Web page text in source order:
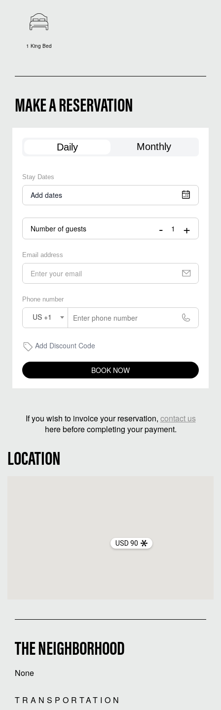
1 King Bed
MAKE A RESERVATION
Daily Monthly
Stay Dates
Add dates
Number of guests - +
Email address
Phone number
US +1
Add Discount Code
BOOK NOW
If you wish to invoice your reservation, contact us
here before completing your payment.
LOCATION
USD 90
THE NEIGHBORHOOD
None
TRANSPORTATION